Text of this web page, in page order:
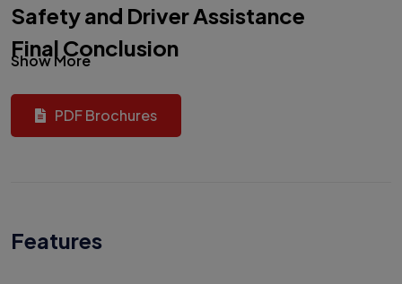
Safety and Driver Assistance
Final Conclusion
Show More
PDF Brochures
Features